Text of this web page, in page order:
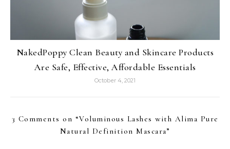
NakedPoppy Clean Beauty and Skincare Products
Are Safe, Effective, Affordable Essentials
October 4, 2021
3 Comments on “Voluminous Lashes with Alima Pure
Natural Definition Mascara”